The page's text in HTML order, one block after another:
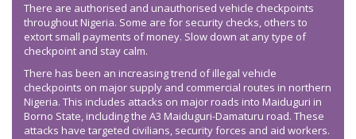
There are authorised and unauthorised vehicle checkpoints
throughout Nigeria. Some are for security checks, others to
extort small payments of money. Slow down at any type of
checkpoint and stay calm.
There has been an increasing trend of illegal vehicle
checkpoints on major supply and commercial routes in northern
Nigeria. This includes attacks on major roads into Maiduguri in
Borno State, including the A3 Maiduguri-Damaturu road. These
attacks have targeted civilians, security forces and aid workers.